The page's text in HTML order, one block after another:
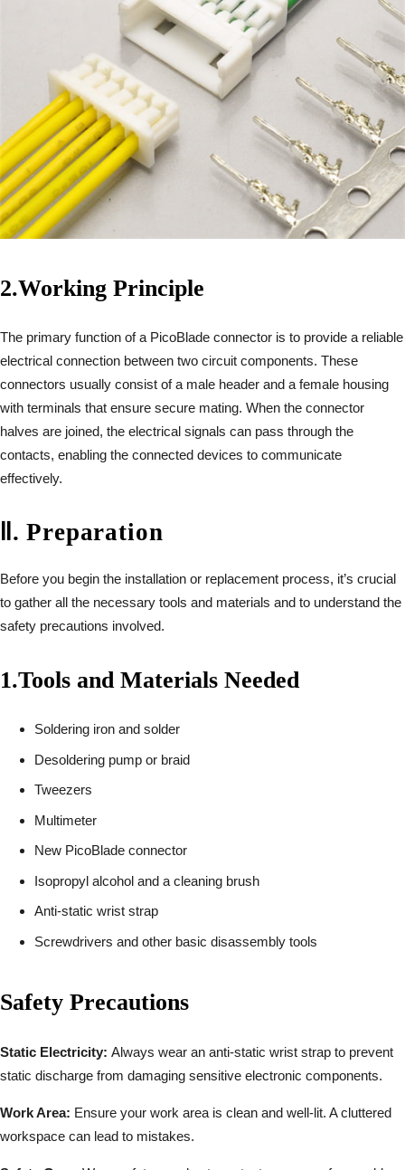
2.Working Principle
The primary function of a PicoBlade connector is to provide a reliable
electrical connection between two circuit components. These
connectors usually consist of a male header and a female housing
with terminals that ensure secure mating. When the connector
halves are joined, the electrical signals can pass through the
contacts, enabling the connected devices to communicate
effectively.
.Preparation
Before you begin the installation or replacement process, it’s crucial
to gather all the necessary tools and materials and to understand the
safety precautions involved.
1.Tools and Materials Needed
Soldering iron and solder
Desoldering pump or braid
Tweezers
Multimeter
New PicoBlade connector
Isopropyl alcohol and a cleaning brush
Anti-static wrist strap
Screwdrivers and other basic disassembly tools
Safety Precautions
Static Electricity: Always wear an anti-static wrist strap to prevent
static discharge from damaging sensitive electronic components.
Work Area: Ensure your work area is clean and well-lit. A cluttered
workspace can lead to mistakes.